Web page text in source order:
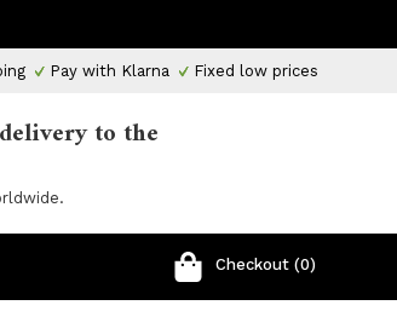
Pay with Klarna Fixed low prices
to the
Checkout (0)